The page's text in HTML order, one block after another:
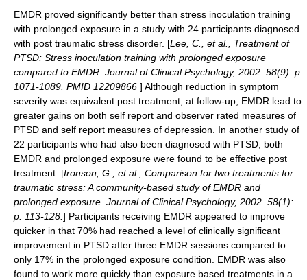
EMDR proved significantly better than stress inoculation training
with prolonged exposure in a study with 24 participants diagnosed
with post traumatic stress disorder. [Lee, C., et al., Treatment of
PTSD: Stress inoculation training with prolonged exposure
compared to EMDR. Journal of Clinical Psychology, 2002. 58(9): p.
1071-1089. PMID 12209866 ] Although reduction in symptom
severity was equivalent post treatment, at follow-up, EMDR lead to
greater gains on both self report and observer rated measures of
PTSD and self report measures of depression. In another study of
22 participants who had also been diagnosed with PTSD, both
EMDR and prolonged exposure were found to be effective post
treatment. [Ironson, G., et al., Comparison for two treatments for
traumatic stress: A community-based study of EMDR and
prolonged exposure. Journal of Clinical Psychology, 2002. 58(1):
p. 113-128. ] Participants receiving EMDR appeared to improve
quicker in that 70% had reached a level of clinically significant
improvement in PTSD after three EMDR sessions compared to
only 17% in the prolonged exposure condition. EMDR was also
found to work more quickly than exposure based treatments in a